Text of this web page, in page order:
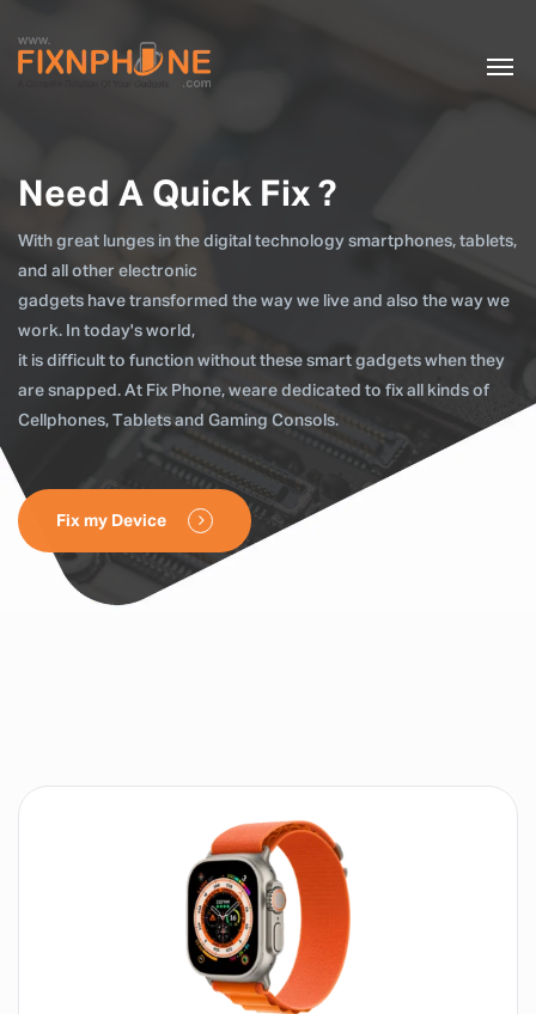
Need A Quick Fix ?
With great lunges in the digital technology smartphones, tablets,
and all other electronic
gadgets have transformed the way we live and also the way we
work. In today's world,
it is difficult to function without these smart gadgets when they
are snapped. At Fix Phone, weare dedicated to fix all kinds of
Cellphones, Tablets and Gaming Consols.
Fix my Device